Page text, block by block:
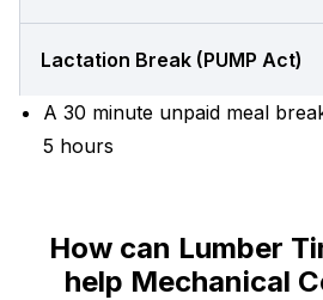
Lactation Break (PUMP Act)
A 30 minute unpaid meal
5 hours
How can Lumber
help Mechanical